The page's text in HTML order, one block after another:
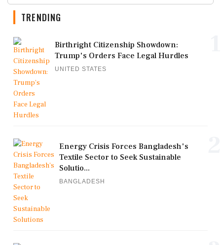
TRENDING
Birthright Citizenship Showdown:
Trump's Orders Face Legal Hurdles
UNITED STATES
Energy Crisis Forces Bangladesh's
Textile Sector to Seek Sustainable
Solutio...
BANGLADESH